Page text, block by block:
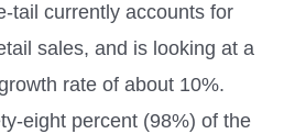
tail currently accounts for
sales, and is looking at a
rate of about 10%.
eight percent (98%) of the